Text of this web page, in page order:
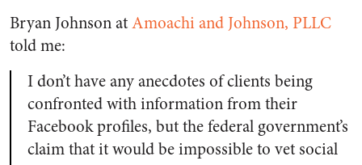
Bryan Johnson atAmoachi and Johnson, PLLC
told me:
I don’t have any anecdotes of clients being
confronted with information from their
Facebook profiles, but the federal government’s
claim that it would be impossible to vet social